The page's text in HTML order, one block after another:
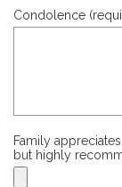
Condolence
Family
but highly